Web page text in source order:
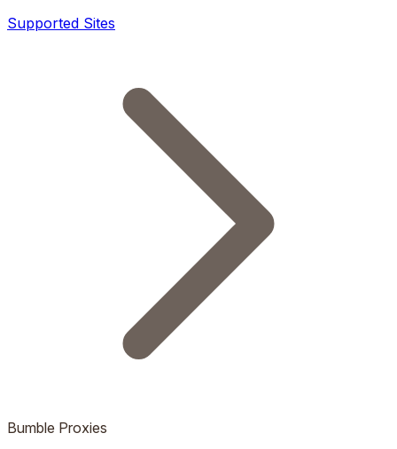
Supported Sites
Bumble Proxies